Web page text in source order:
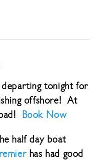
tonight for
offshore! At
Book Now
half day boat
has had good